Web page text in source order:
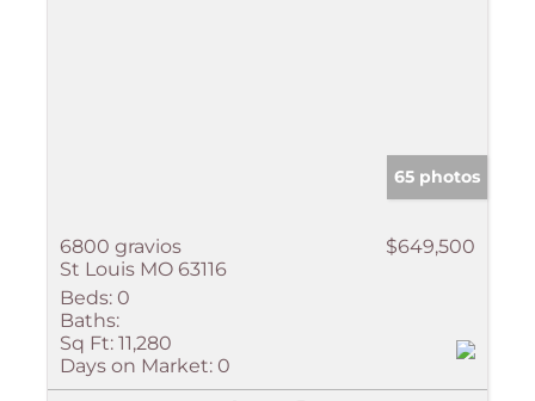
65 photos
6800 gravios
St Louis MO 63116
$649,500
Beds: 0
Baths:
Sq Ft: 11,280
Days on Market: 0